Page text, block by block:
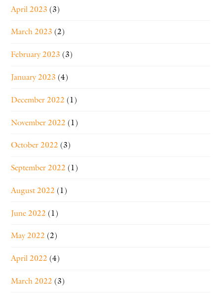
April 2023 (3)
March 2023 (2)
February 2023 (3)
January 2023 (4)
December 2022 (1)
November 2022 (1)
October 2022 (3)
September 2022 (1)
August 2022 (1)
June 2022 (1)
May 2022 (2)
April 2022 (4)
March 2022 (3)